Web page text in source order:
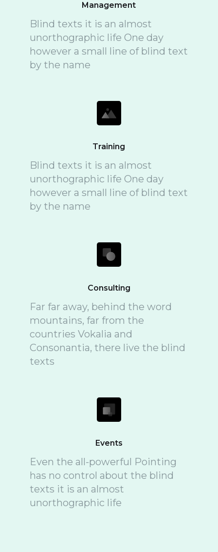
Management
Blind texts it is an almost
unorthographic life One day
however a small line of blind text
by the name
Events
Even the all-powerful Pointing
has no control about the blind
texts it is an almost
unorthographic life
Training
Blind texts it is an almost
unorthographic life One day
however a small line of blind text
by the name
Consulting
Far far away, behind the word
mountains, far from the
countries Vokalia and
Consonantia, there live the blind
texts